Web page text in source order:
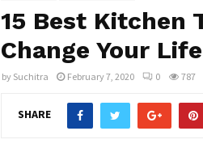
15 Best Kitchen
Change Your Life
by Suchitra February 7, 2020 0 787
SHARE